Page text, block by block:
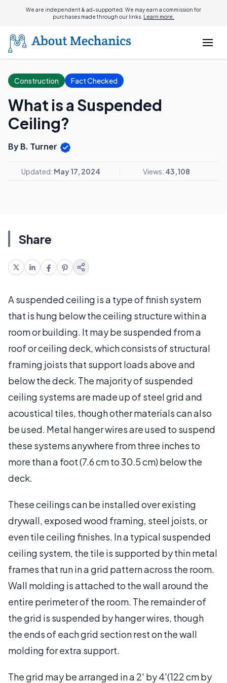
We are independent & ad-supported. We may earn a commission for
purchases made through our links. Learn more.
Construction Fact Checked
What is a Suspended
Ceiling?
By B. Turner
Updated: May 17, 2024 Views: 43,108
Share
A suspended ceiling is a type of finish system
that is hung below the ceiling structure within a
room or building. It may be suspended from a
roof or ceiling deck, which consists of structural
framing joists that support loads above and
below the deck. The majority of suspended
ceiling systems are made up of steel grid and
acoustical tiles, though other materials can also
be used. Metal hanger wires are used to suspend
these systems anywhere from three inches to
more than a foot (7.6 cm to 30.5 cm) below the
deck.
These ceilings can be installed over existing
drywall, exposed wood framing, steel joists, or
even tile ceiling finishes. In a typical suspended
ceiling system, the tile is supported by thin metal
frames that run in a grid pattern across the room.
Wall molding is attached to the wall around the
entire perimeter of the room. The remainder of
the grid is suspended by hanger wires, though
the ends of each grid section rest on the wall
molding for extra support.
The grid may be arranged in a 2' by 4'(122 cm by